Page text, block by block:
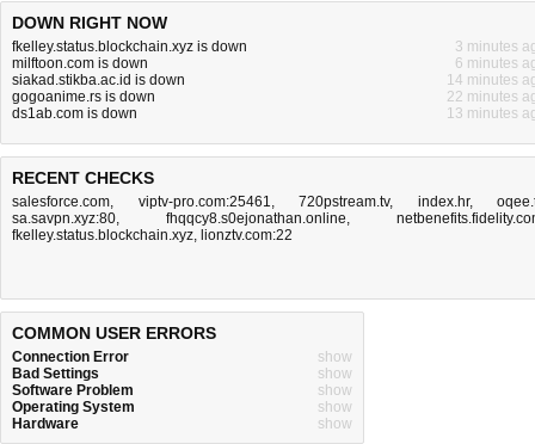
DOWN RIGHT NOW
fkelley.status.blockchain.xyz is down
3 minutes
milftoon.com is down
6 minutes
siakad.stikba.ac.id is down
14 minutes
gogoanime.rs is down
22 minutes
ds1ab.com is down
13 minutes
RECENT CHECKS
salesforce.com, viptv-pro.com:25461, 720pstream.tv, index.hr,
sa.savpn.xyz:80, fhqqcy8.s0ejonathan.online,
fkelley.status.blockchain.xyz, lionztv.com:22
COMMON USER ERRORS
Connection Error
show
Bad Settings
show
Software Problem
show
Operating System
show
Hardware
show